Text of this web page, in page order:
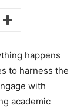
happens
to harness the
with
academic